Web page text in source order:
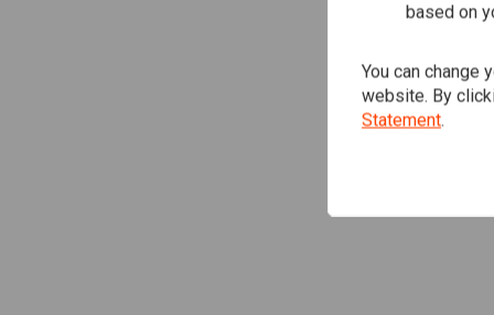
based on
You can change
website. By
Statement.